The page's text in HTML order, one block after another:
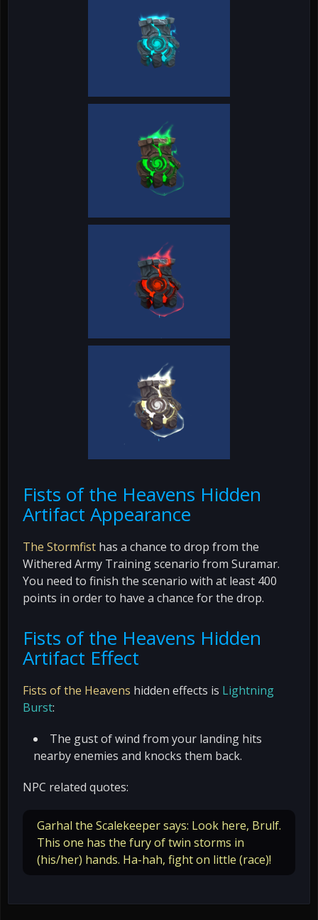
Fists of the Heavens Hidden
Artifact Appearance
The Stormfist has a chance to drop from the
Withered Army Training scenario from Suramar.
You need to finish the scenario with at least 400
points in order to have a chance for the drop.
Fists of the Heavens Hidden
Artifact Effect
Fists of the Heavens hidden effects is Lightning
Burst:
The gust of wind from your landing hits
nearby enemies and knocks them back.
NPC related quotes:
Garhal the Scalekeeper says: Look here, Brulf.
This one has the fury of twin storms in
(his/her) hands. Ha-hah, fight on little (race)!